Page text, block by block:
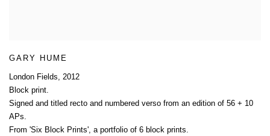
GARY HUME
London Fields, 2012
Block print.
Signed and titled recto and numbered verso from an edition of 56 + 10
APs.
From 'Six Block Prints', a portfolio of 6 block prints.